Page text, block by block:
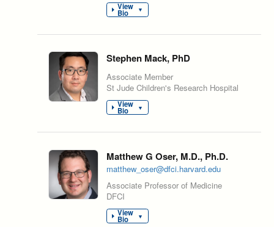
View
Bio ▼
Stephen Mack, PhD
Associate Member
St Jude Children's Research Hospital
View
Bio ▼
Matthew G Oser, M.D., Ph.D.
matthew_oser@dfci.harvard.edu
Associate Professor of Medicine
DFCI
View
Bio ▼